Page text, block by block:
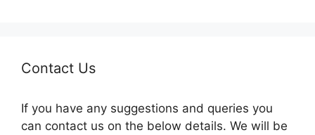
Contact Us
If you have any suggestions and queries you
can contact us on the below details. We will be